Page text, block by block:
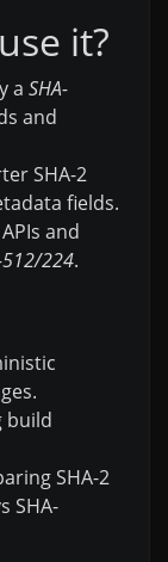
it?
a SHA-
and
SHA-2
fields.
and
512/224.
build
SHA-2
SHA-